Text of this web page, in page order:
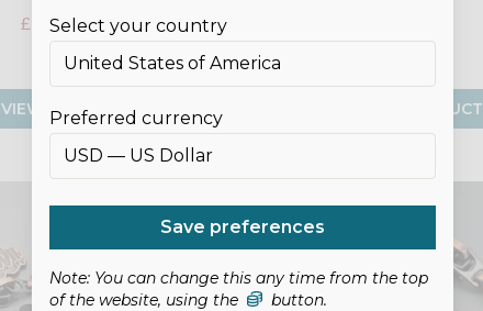
Select your country
Preferred currency
Save preferences
Note: You can change this any time from the top
of the website, using the
button.
£1.75£2.50
VIEW PRODUCT VIEW PRODUCT
SALE